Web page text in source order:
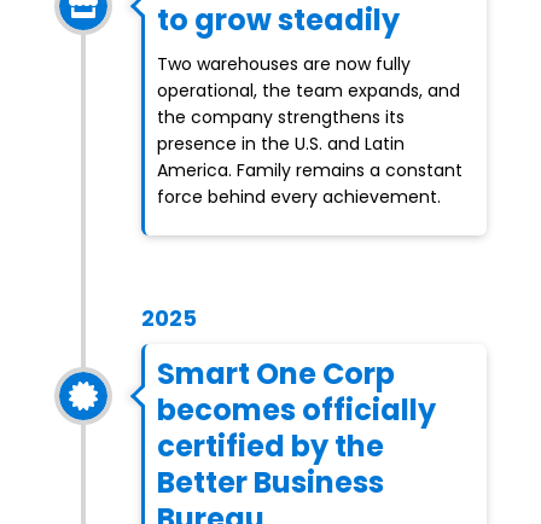
to grow steadily
Two warehouses are now fully
operational, the team expands, and
the company strengthens its
presence in the U.S. and Latin
America. Family remains a constant
force behind every achievement.
2025
Smart One Corp
becomes officially
certified by the
Better Business